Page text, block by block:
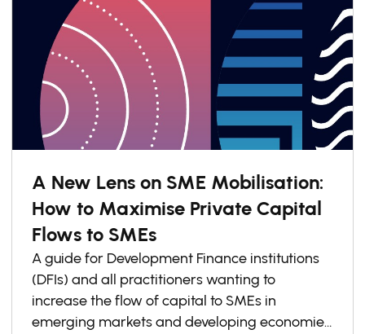
A New Lens on SME Mobilisation:
How to Maximise Private Capital
Flows to SMEs
A guide for Development Finance institutions
(DFIs) and all practitioners wanting to
increase the flow of capital to SMEs in
emerging markets and developing economies